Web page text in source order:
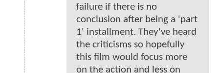
failure if there is no
conclusion after being a 'part
1' installment. They've heard
the criticisms so hopefully
this film would focus more
on the action and less on